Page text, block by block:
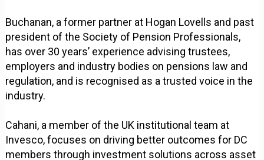
Buchanan, a former partner at Hogan Lovells and past
president of the Society of Pension Professionals,
has over 30 years’ experience advising trustees,
employers and industry bodies on pensions law and
regulation, and is recognised as a trusted voice in the
industry.
Cahani, a member of the UK institutional team at
Invesco, focuses on driving better outcomes for DC
members through investment solutions across asset